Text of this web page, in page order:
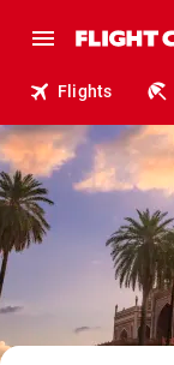
Flights